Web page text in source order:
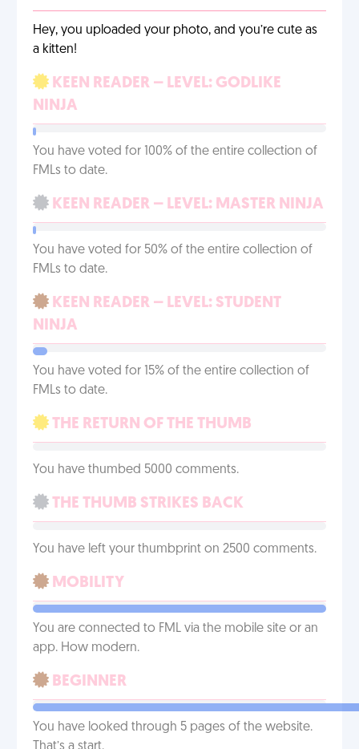
Hey, you uploaded your photo, and you’re cute as
a kitten!
KEEN READER – LEVEL: GODLIKE
NINJA
You have voted for 100% of the entire collection of
FMLs to date.
KEEN READER – LEVEL: MASTER NINJA
You have voted for 50% of the entire collection of
FMLs to date.
KEEN READER – LEVEL: STUDENT
NINJA
You have voted for 15% of the entire collection of
FMLs to date.
THE RETURN OF THE THUMB
You have thumbed 5000 comments.
THE THUMB STRIKES BACK
You have left your thumbprint on 2500 comments.
MOBILITY
You are connected to FML via the mobile site or an
app. How modern.
BEGINNER
You have looked through 5 pages of the website.